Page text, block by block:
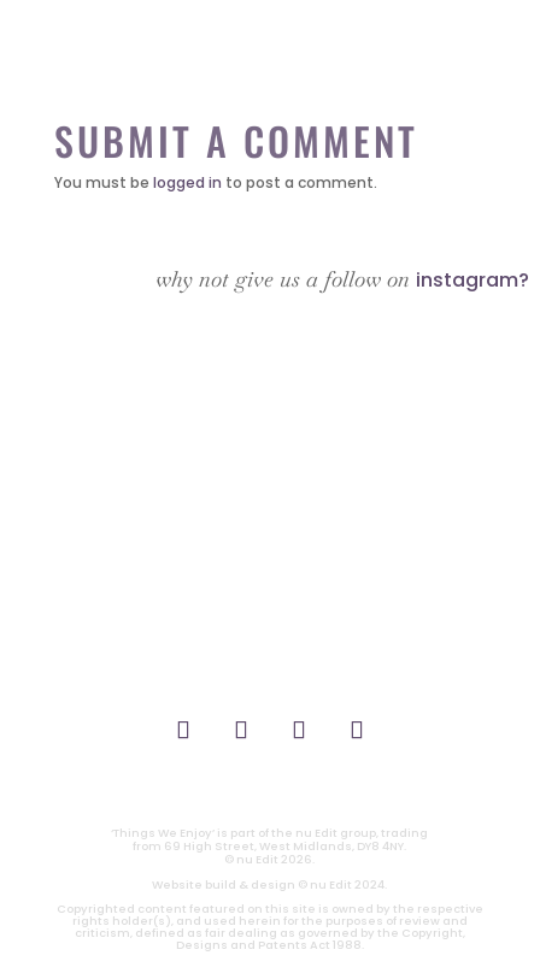
SUBMIT A COMMENT
You must be logged in to post a comment.
why not give us a follow on instagram?
‘Things We Enjoy’ is part of the nu Edit group, trading
from 69 High Street, West Midlands, DY8 4NY.
© nu Edit 2026.
Website build & design © nu Edit 2024.
Copyrighted content featured on this site is owned by the respective
rights holder(s), and used herein for the purposes of review and
criticism, defined as fair dealing as governed by the Copyright,
Designs and Patents Act 1988.